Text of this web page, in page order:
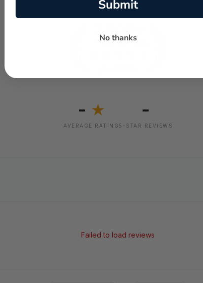
- ★
AVERAGE RATING
-
5-STAR REVIEWS
Failed to load reviews
Submit
No thanks